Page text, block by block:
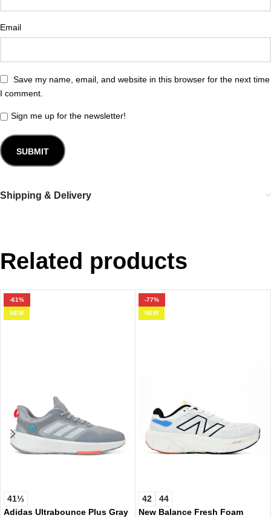
Email
Save my name, email, and website in this browser for the next time
I comment.
Sign me up for the newsletter!
Shipping & Delivery
Related products
-61%
NEW
41⅓
Adidas Ultrabounce Plus Gray
-77%
NEW
42
44
New Balance Fresh Foam